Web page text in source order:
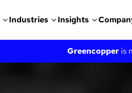
Industries Insights
Greencopperis